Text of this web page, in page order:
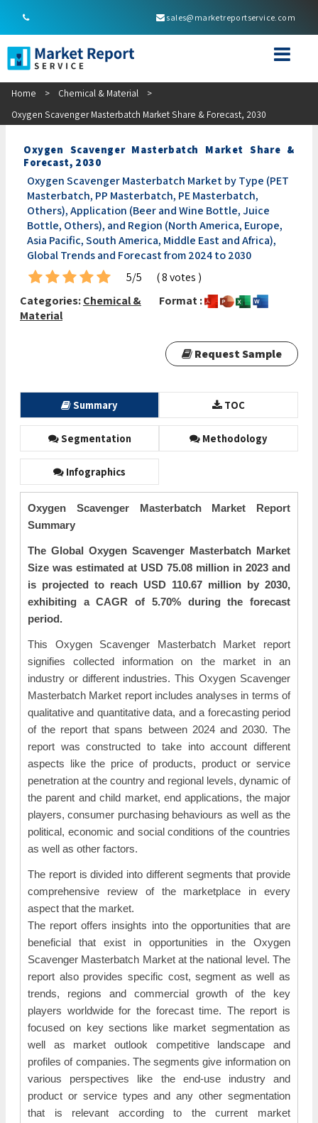
sales@marketreportservice.com
Home > Chemical & Material
>
Oxygen Scavenger Masterbatch Market Share & Forecast, 2030
Oxygen Scavenger Masterbatch Market Share &
Forecast, 2030
Oxygen Scavenger Masterbatch Market by Type (PET
Masterbatch, PP Masterbatch, PE Masterbatch,
Others), Application (Beer and Wine Bottle, Juice
Bottle, Others), and Region (North America, Europe,
Asia Pacific, South America, Middle East and Africa),
Global Trends and Forecast from 2024 to 2030
5/5
( 8 votes )
Categories:Chemical &
Material
Format :
Request Sample
Summary TOC
Segmentation Methodology
Infographics
Oxygen Scavenger Masterbatch Market Report
Summary
The Global Oxygen Scavenger Masterbatch Market
Size was estimated at USD 75.08 million in 2023 and
is projected to reach USD 110.67 million by 2030,
exhibiting a CAGR of 5.70% during the forecast
period.
This Oxygen Scavenger Masterbatch Market report
signifies collected information on the market in an
industry or different industries. This Oxygen Scavenger
Masterbatch Market report includes analyses in terms of
qualitative and quantitative data, and a forecasting period
of the report that spans between 2024 and 2030. The
report was constructed to take into account different
aspects like the price of products, product or service
penetration at the country and regional levels, dynamic of
the parent and child market, end applications, the major
players, consumer purchasing behaviours as well as the
political, economic and social conditions of the countries
as well as other factors.
The report is divided into different segments that provide
comprehensive review of the marketplace in every
aspect that the market.
The report offers insights into the opportunities that are
beneficial that exist in opportunities in the Oxygen
Scavenger Masterbatch Market at the national level. The
report also provides specific cost, segment as well as
trends, regions and commercial growth of the key
players worldwide for the forecast time. The report is
focused on key sections like market segmentation as
well as market outlook competitive landscape and
profiles of companies. The segments give information on
various perspectives like the end-use industry and
product or service types and any other segmentation
that is relevant according to the current market